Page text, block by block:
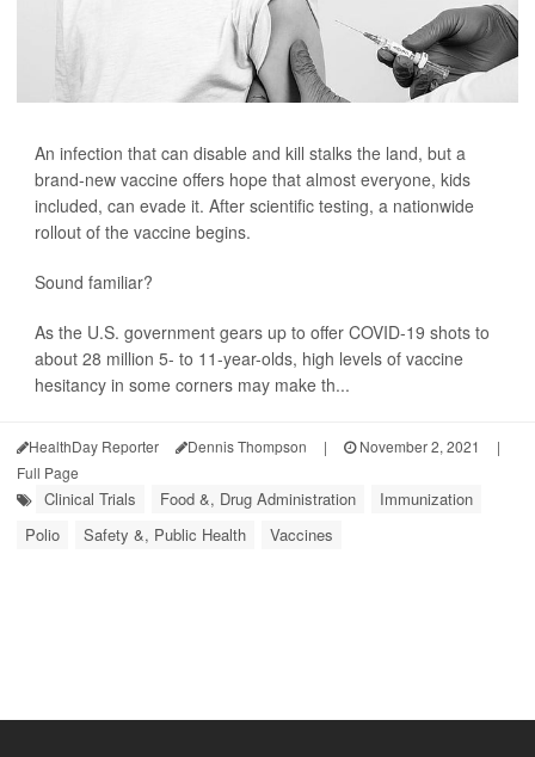
An infection that can disable and kill stalks the land, but a
brand-new vaccine offers hope that almost everyone, kids
included, can evade it. After scientific testing, a nationwide
rollout of the vaccine begins.
Sound familiar?
As the U.S. government gears up to offer COVID-19 shots to
about 28 million 5- to 11-year-olds, high levels of vaccine
hesitancy in some corners may make th...
HealthDay Reporter Dennis Thompson | November 2, 2021
|
Full Page
Clinical Trials Food &, Drug Administration
Immunization
Polio
Safety &, Public Health Vaccines